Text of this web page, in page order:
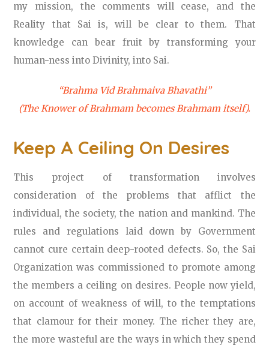
my mission, the comments will cease, and the
Reality that Sai is, will be clear to them. That
knowledge can bear fruit by transforming your
human-ness into Divinity, into Sai.
“Brahma Vid Brahmaiva Bhavathi”
(The Knower of Brahmam becomes Brahmam itself).
Keep A Ceiling On Desires
This project of transformation involves
consideration of the problems that afflict the
individual, the society, the nation and mankind. The
rules and regulations laid down by Government
cannot cure certain deep-rooted defects. So, the Sai
Organization was commissioned to promote among
the members a ceiling on desires. People now yield,
on account of weakness of will, to the temptations
that clamour for their money. The richer they are,
the more wasteful are the ways in which they spend